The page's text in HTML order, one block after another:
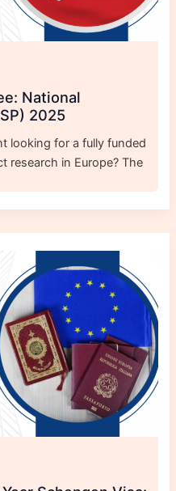
National
2025
looking for a fully funded
research in Europe? The